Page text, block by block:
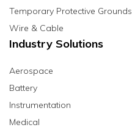
Temporary Protective Grounds
Wire & Cable
Industry Solutions
Aerospace
Battery
Instrumentation
Medical